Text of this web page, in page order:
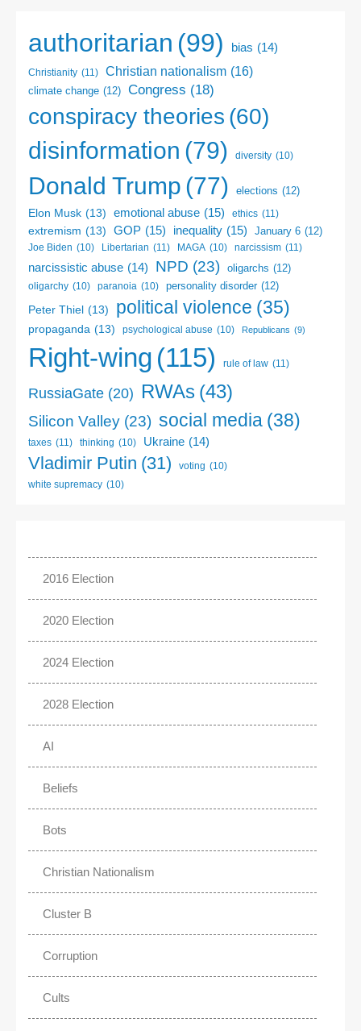
authoritarian (99) bias (14)
Christianity (11) Christian nationalism (16)
climate change (12) Congress (18)
conspiracy theories (60)
disinformation (79) diversity (10)
Donald Trump (77) elections (12)
Elon Musk (13) emotional abuse (15) ethics (11)
extremism (13) GOP (15) inequality (15) January 6 (12)
Joe Biden (10) Libertarian (11) MAGA (10) narcissism (11)
narcissistic abuse (14) NPD (23) oligarchs (12)
oligarchy (10) paranoia (10) personality disorder (12)
Peter Thiel (13) political violence (35)
propaganda (13) psychological abuse (10) Republicans (9)
Right-wing (115) rule of law (11)
RussiaGate (20) RWAs (43)
Silicon Valley (23) social media (38)
taxes (11) thinking (10) Ukraine (14)
Vladimir Putin (31) voting (10)
white supremacy (10)
2016 Election
2020 Election
2024 Election
2028 Election
AI
Beliefs
Bots
Christian Nationalism
Cluster B
Corruption
Cults